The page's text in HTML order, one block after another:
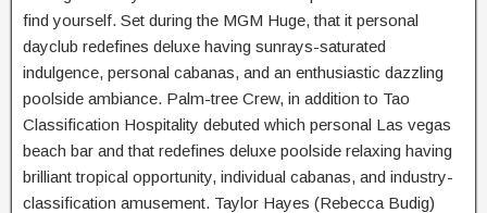
find yourself. Set during the MGM Huge, that it personal
dayclub redefines deluxe having sunrays-saturated
indulgence, personal cabanas, and an enthusiastic dazzling
poolside ambiance. Palm-tree Crew, in addition to Tao
Classification Hospitality debuted which personal Las vegas
beach bar and that redefines deluxe poolside relaxing having
brilliant tropical opportunity, individual cabanas, and industry-
classification amusement. Taylor Hayes (Rebecca Budig)